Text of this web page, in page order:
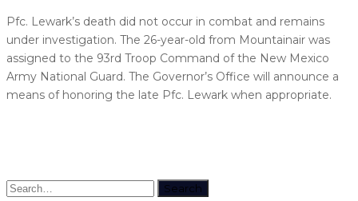
Pfc. Lewark’s death did not occur in combat and remains
under investigation. The 26-year-old from Mountainair was
assigned to the 93rd Troop Command of the New Mexico
Army National Guard. The Governor’s Office will announce a
means of honoring the late Pfc. Lewark when appropriate.
Search